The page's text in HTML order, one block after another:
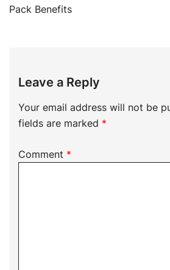
Pack Benefits
Leave a Reply
Your email address will not be
fields are marked *
Comment *